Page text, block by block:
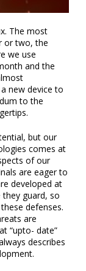
The most
or two, the
we use
and the
new device to
to the
but our
comes at
of our
are eager to
developed at
guard, so
defenses.
are
“upto- date”
describes